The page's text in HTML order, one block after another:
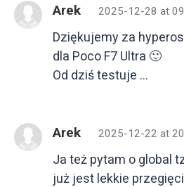
Arek 2025-12-28 at
Dziękujemy za
dla Poco F7 Ultra 🙂
Od dziś testuje …
Arek 2025-12-22 at
Ja też pytam o global
już jest lekkie